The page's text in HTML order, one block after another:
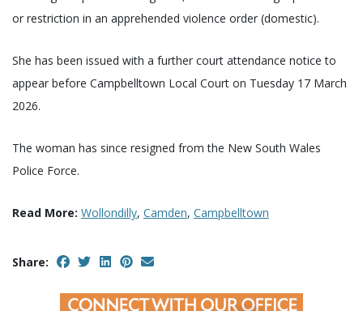
or restriction in an apprehended violence order (domestic).
She has been issued with a further court attendance notice to
appear before Campbelltown Local Court on Tuesday 17 March
2026.
The woman has since resigned from the New South Wales
Police Force.
Read More: Wollondilly, Camden, Campbelltown
Share: